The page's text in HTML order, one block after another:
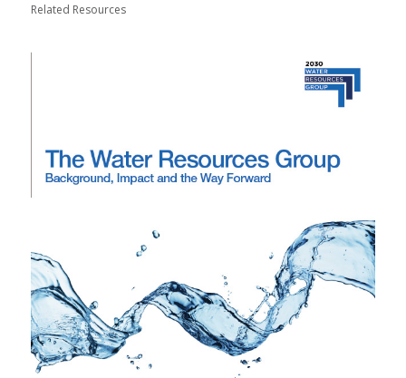
Related Resources